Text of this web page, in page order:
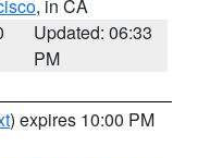
, in CA
Updated: 06:33
PM
) expires 10:00 PM